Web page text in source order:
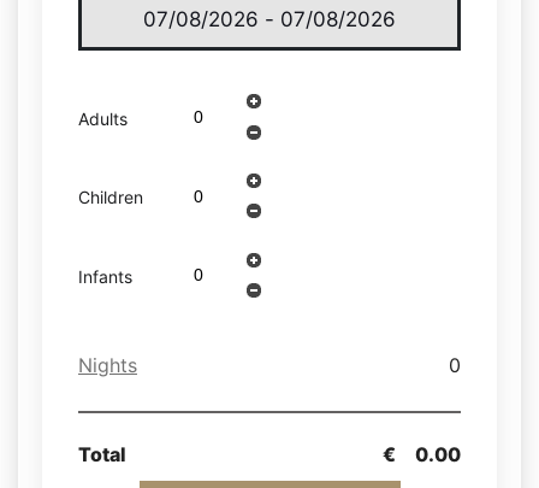
Adults
Children
Infants
Nights 0
Total € 0.00